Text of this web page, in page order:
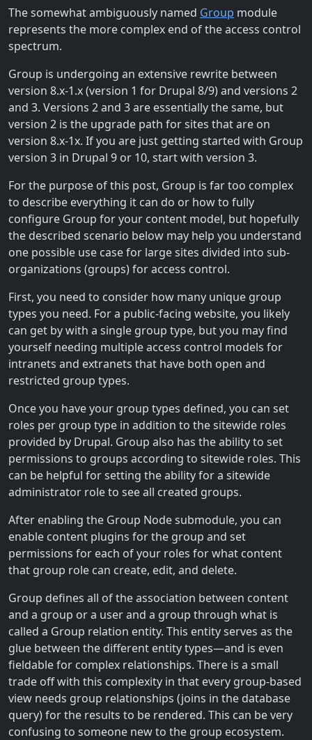
The somewhat ambiguously named Group module
represents the more complex end of the access control
spectrum.
Group is undergoing an extensive rewrite between
version 8.x-1.x (version 1 for Drupal 8/9) and versions 2
and 3. Versions 2 and 3 are essentially the same, but
version 2 is the upgrade path for sites that are on
version 8.x-1x. If you are just getting started with Group
version 3 in Drupal 9 or 10, start with version 3.
For the purpose of this post, Group is far too complex
to describe everything it can do or how to fully
configure Group for your content model, but hopefully
the described scenario below may help you understand
one possible use case for large sites divided into sub-
organizations (groups) for access control.
First, you need to consider how many unique group
types you need. For a public-facing website, you likely
can get by with a single group type, but you may find
yourself needing multiple access control models for
intranets and extranets that have both open and
restricted group types.
Once you have your group types defined, you can set
roles per group type in addition to the sitewide roles
provided by Drupal. Group also has the ability to set
permissions to groups according to sitewide roles. This
can be helpful for setting the ability for a sitewide
administrator role to see all created groups.
After enabling the Group Node submodule, you can
enable content plugins for the group and set
permissions for each of your roles for what content
that group role can create, edit, and delete.
Group defines all of the association between content
and a group or a user and a group through what is
called a Group relation entity. This entity serves as the
glue between the different entity types—and is even
fieldable for complex relationships. There is a small
trade off with this complexity in that every group-based
view needs group relationships (joins in the database
query) for the results to be rendered. This can be very
confusing to someone new to the group ecosystem.